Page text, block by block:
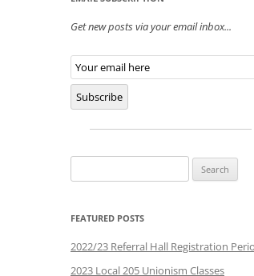
Get new posts via your email inbox...
Email
Subscription
Subscribe
for:
FEATURED POSTS
2022/23 Referral Hall Registration
2023 Local 205 Unionism Classes